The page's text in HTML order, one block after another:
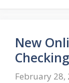
New
Checking
February 28,